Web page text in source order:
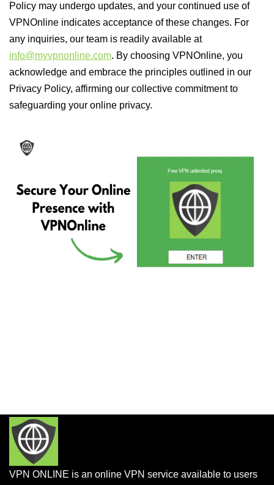
Policy may undergo updates, and your continued use of
VPNOnline indicates acceptance of these changes. For
any inquiries, our team is readily available at
info@myvpnonline.com. By choosing VPNOnline, you
acknowledge and embrace the principles outlined in our
Privacy Policy, affirming our collective commitment to
safeguarding your online privacy.
VPN ONLINE is an online VPN service available to users